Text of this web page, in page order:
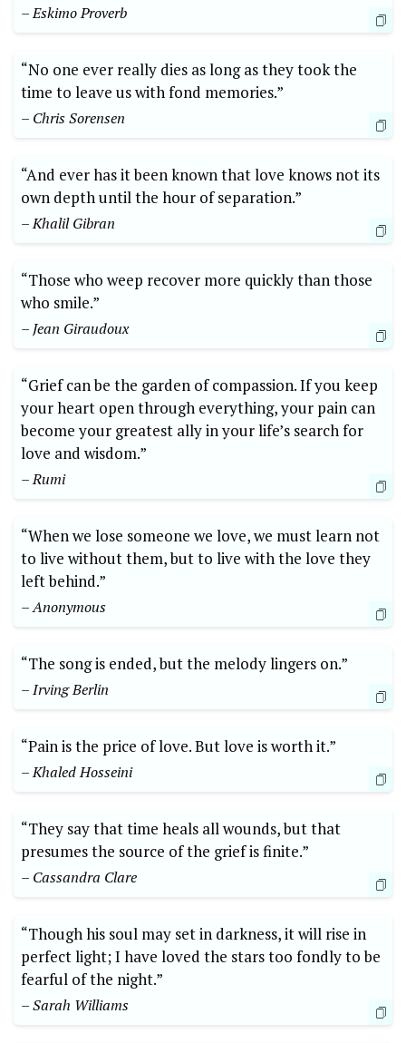
– Eskimo Proverb
“No one ever really dies as long as they took the
time to leave us with fond memories.”
– Chris Sorensen
“And ever has it been known that love knows not its
own depth until the hour of separation.”
– Khalil Gibran
“Those who weep recover more quickly than those
who smile.”
– Jean Giraudoux
“Grief can be the garden of compassion. If you keep
your heart open through everything, your pain can
become your greatest ally in your life’s search for
love and wisdom.”
– Rumi
“When we lose someone we love, we must learn not
to live without them, but to live with the love they
left behind.”
– Anonymous
“The song is ended, but the melody lingers on.”
– Irving Berlin
“Pain is the price of love. But love is worth it.”
– Khaled Hosseini
“They say that time heals all wounds, but that
presumes the source of the grief is finite.”
– Cassandra Clare
“Though his soul may set in darkness, it will rise in
perfect light; I have loved the stars too fondly to be
fearful of the night.”
– Sarah Williams